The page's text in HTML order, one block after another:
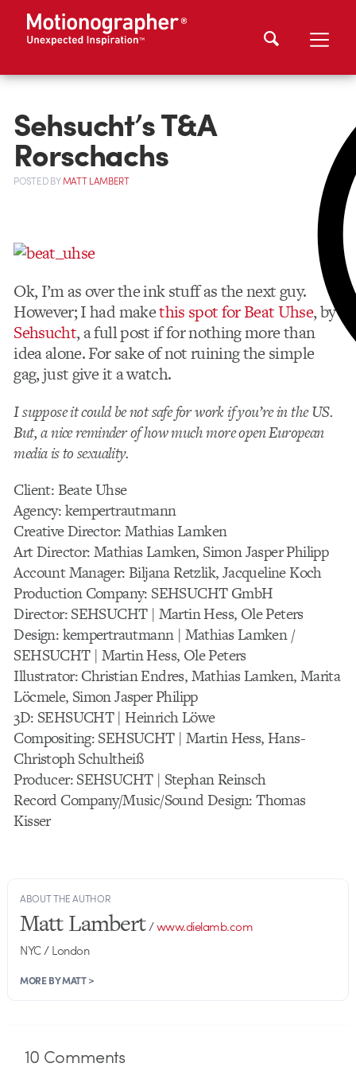
Sehsucht’s T&A
Rorschachs
POSTEDBYMATT LAMBERT
Ok, I’m as over the ink stuff as the next guy.
However; I had makethis spot for Beat Uhse, by
Sehsucht, a full post if for nothing more than
idea alone. For sake of not ruining the simple
gag, just give it a watch.
I suppose it could be not safe for work if you’re in the US.
But, a nice reminder of how much more open European
media is to sexuality.
Client: Beate Uhse
Agency: kempertrautmann
Creative Director: Mathias Lamken
Art Director: Mathias Lamken, Simon Jasper Philipp
Account Manager: Biljana Retzlik, Jacqueline Koch
Production Company: SEHSUCHT GmbH
Director: SEHSUCHT | Martin Hess, Ole Peters
Design: kempertrautmann | Mathias Lamken /
SEHSUCHT | Martin Hess, Ole Peters
Illustrator: Christian Endres, Mathias Lamken, Marita
Löcmele, Simon Jasper Philipp
3D: SEHSUCHT | Heinrich Löwe
Compositing: SEHSUCHT | Martin Hess, Hans-
Christoph Schultheiß
Producer: SEHSUCHT | Stephan Reinsch
Record Company/Music/Sound Design: Thomas
Kisser
ABOUT THE AUTHOR
Matt Lambert/www.dielamb.com
NYC / London
MORE BY MATT >
10 Comments